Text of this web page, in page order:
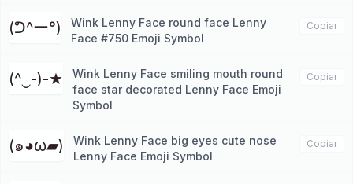
(ᕤ^ー°)
Wink Lenny Face round face Lenny
Face #750 Emoji Symbol
Copiar
(^‿-)-★
Wink Lenny Face smiling mouth round
face star decorated Lenny Face Emoji
Symbol
Copiar
(๑◕ω▰)
Wink Lenny Face big eyes cute nose
Lenny Face Emoji Symbol
Copiar